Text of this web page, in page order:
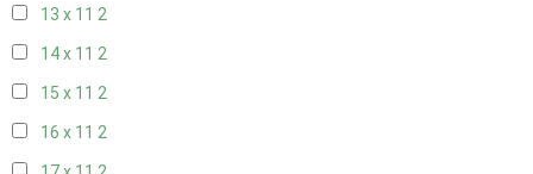
13 x 11 2
14 x 11 2
15 x 11 2
16 x 11 2